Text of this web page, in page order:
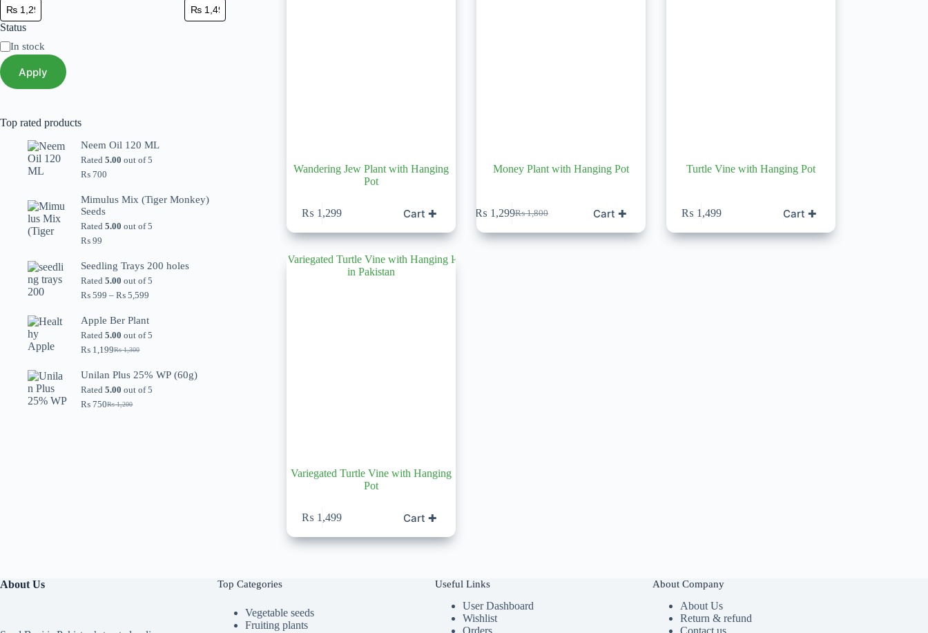
Wandering Jew Plant with Hanging
Pot
₨ 1,299 Cart ✚
Money Plant with Hanging Pot
₨1,800
Original
price
was:
₨ 1,299Current
price
is:
Cart ✚
Turtle Vine with Hanging Pot
₨ 1,499 Cart ✚
Variegated Turtle Vine with Hanging
Pot
₨ 1,499 Cart ✚
Status
Status
In stock
Apply
Top rated products
Neem Oil 120 ML
Rated5.00 out of 5
₨ 700
Mimulus Mix (Tiger Monkey)
Seeds
Rated5.00 out of 5
₨ 99
Seedling Trays 200 holes
Rated5.00 out of 5
₨ 599 – ₨ 5,599
₨ 5,599
Apple Ber Plant
Rated5.00 out of 5
₨1,300
Original
was:
₨ 1,300.
₨ 1,199Current
is:
₨ 1,199.
Unilan Plus 25% WP (60g)
Rated5.00 out of 5
₨1,200
Original
₨ 750Current
About Us Top Categories
Vegetable seeds
Fruiting plants
Useful Links
User Dashboard
Wishlist
About Company
About Us
Return & refund